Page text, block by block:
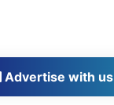
Advertise with us